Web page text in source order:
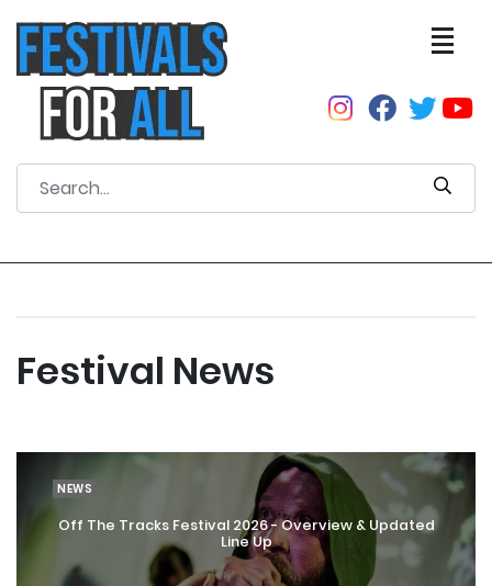
Festival News
Lakefest 2026 - A Really Wild VVIP
Upgrade Offer and Much More
NEWS
Off The Tracks Festival 2026 - Overview & Updated
Line Up